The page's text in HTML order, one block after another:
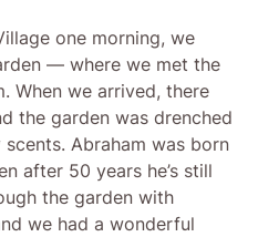
one morning, we
— where we met the
When we arrived, there
the garden was drenched
Abraham was born
after 50 years he’s still
the garden with
we had a wonderful